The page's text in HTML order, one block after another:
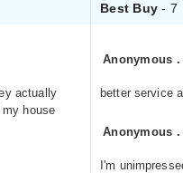
Best Buy- 7
actually
house
Anonymous
better service
Anonymous
I'm